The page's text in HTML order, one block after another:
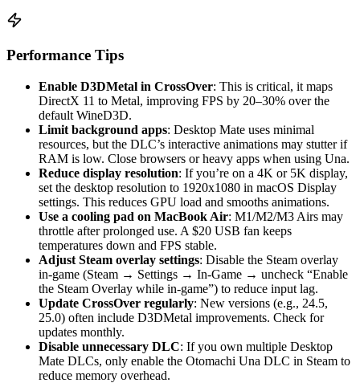
Performance Tips
Enable D3DMetal in CrossOver: This is critical, it maps
DirectX 11 to Metal, improving FPS by 20–30% over the
default WineD3D.
Limit background apps: Desktop Mate uses minimal
resources, but the DLC’s interactive animations may stutter if
RAM is low. Close browsers or heavy apps when using Una.
Reduce display resolution: If you’re on a 4K or 5K display,
set the desktop resolution to 1920x1080 in macOS Display
settings. This reduces GPU load and smooths animations.
Use a cooling pad on MacBook Air: M1/M2/M3 Airs may
throttle after prolonged use. A $20 USB fan keeps
temperatures down and FPS stable.
Adjust Steam overlay settings: Disable the Steam overlay
in-game (Steam → Settings → In-Game → uncheck “Enable
the Steam Overlay while in-game”) to reduce input lag.
Update CrossOver regularly: New versions (e.g., 24.5,
25.0) often include D3DMetal improvements. Check for
updates monthly.
Disable unnecessary DLC: If you own multiple Desktop
Mate DLCs, only enable the Otomachi Una DLC in Steam to
reduce memory overhead.